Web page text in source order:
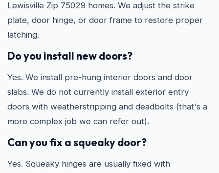
Lewisville Zip 75029 homes. We adjust the strike
plate, door hinge, or door frame to restore proper
latching.
Do you install new doors?
Yes. We install pre-hung interior doors and door
slabs. We do not currently install exterior entry
doors with weatherstripping and deadbolts (that's a
more complex job we can refer out).
Can you fix a squeaky door?
Yes. Squeaky hinges are usually fixed with